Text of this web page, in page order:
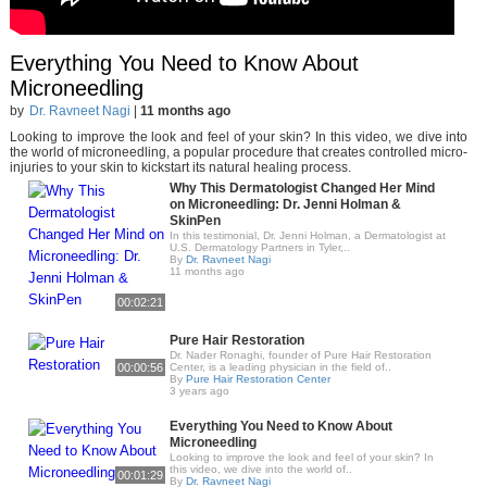
Everything You Need to Know About
Microneedling
by Dr. Ravneet Nagi
11 months ago
Looking to improve the look and feel of your skin? In this video, we dive into
the world of microneedling, a popular procedure that creates controlled micro-
injuries to your skin to kickstart its natural healing process.
00:02:21
Why This Dermatologist Changed Her Mind
on Microneedling: Dr. Jenni Holman &
SkinPen
In this testimonial, Dr. Jenni Holman, a Dermatologist at
U.S. Dermatology Partners in Tyler,..
By Dr. Ravneet Nagi
11 months ago
00:00:56
Pure Hair Restoration
Dr. Nader Ronaghi, founder of Pure Hair Restoration
Center, is a leading physician in the field of..
By Pure Hair Restoration Center
3 years ago
00:01:29
Everything You Need to Know About
Microneedling
Looking to improve the look and feel of your skin? In
this video, we dive into the world of..
By Dr. Ravneet Nagi